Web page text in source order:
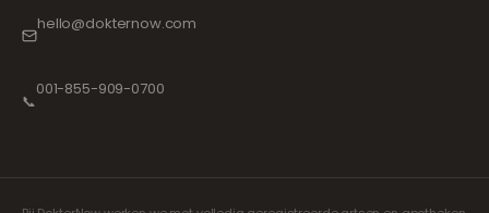
hello@dokternow.com
📞
001-855-909-0700